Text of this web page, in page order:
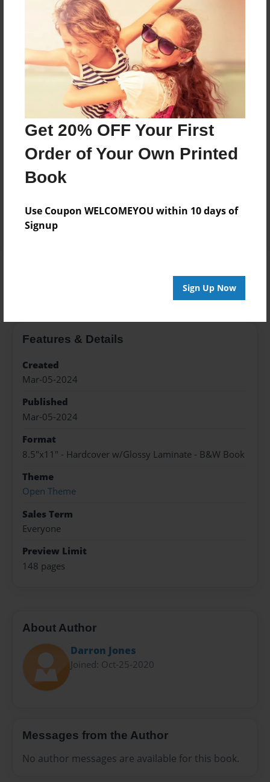
Get 20% OFF Your First
Order of Your Own Printed
Book
Use Coupon WELCOMEYOU within 10 days of
Signup
Sign Up Now
Price: $65.31
Add
8.5"x11" - Hardcover w/Matte Laminate - Color
Trade Book
Price: $69.31
Add
8.5"x11" - Hardcover w/Matte Laminate - B&W
Book
Add
Features & Details
Created
Mar-05-2024
Published
Mar-05-2024
Format
8.5"x11" - Hardcover w/Glossy Laminate - B&W Book
Theme
Open Theme
Sales Term
Everyone
Preview Limit
148 pages
About Author
Darron Jones
Joined: Oct-25-2020
Messages from the Author
No author messages are available for this book.